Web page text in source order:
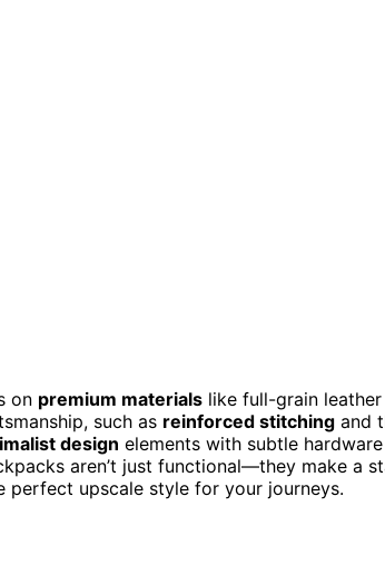
on premium materials like full-grain
such as reinforced stitching and
design elements with subtle
aren’t just functional—they make a
perfect upscale style for your journeys.